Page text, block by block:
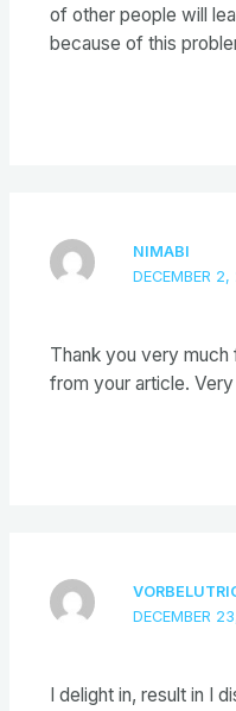
of other people will
because of this
NIMABI
DECEMBER
Thank you very much
from your article.
DECEMBER
I delight in, result in I